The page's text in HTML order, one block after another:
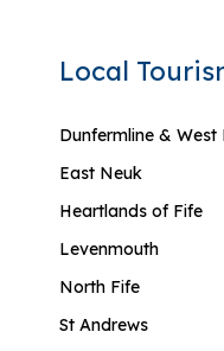
Local
Dunfermline & West
East Neuk
Heartlands of Fife
Levenmouth
North Fife
St Andrews